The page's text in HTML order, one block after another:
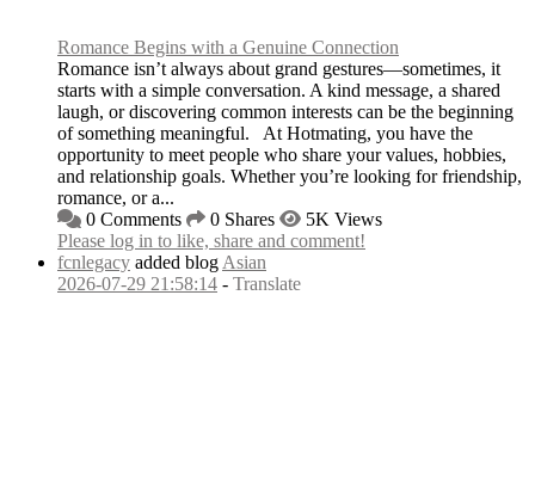
Romance Begins with a Genuine Connection
Romance isn’t always about grand gestures—sometimes, it
starts with a simple conversation. A kind message, a shared
laugh, or discovering common interests can be the beginning
of something meaningful. At Hotmating, you have the
opportunity to meet people who share your values, hobbies,
and relationship goals. Whether you’re looking for friendship,
romance, or a...
0 Comments
0 Shares
5K Views
Please log in to like, share and comment!
fcnlegacy added blog Asian
2026-07-29 21:58:14 - Translate